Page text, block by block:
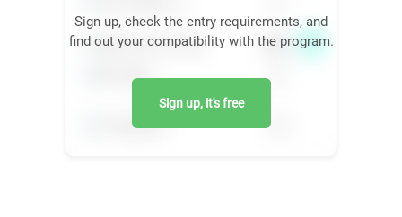
Sign up, check the entry requirements, and
find out your compatibility with the program.
Sign up, it's free